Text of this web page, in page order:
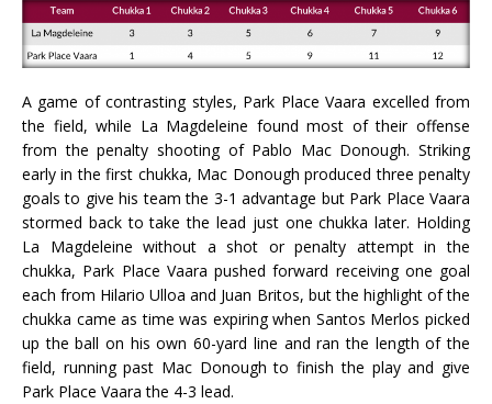
A game of contrasting styles, Park Place Vaara excelled from
the field, while La Magdeleine found most of their offense
from the penalty shooting of Pablo Mac Donough. Striking
early in the first chukka, Mac Donough produced three penalty
goals to give his team the 3-1 advantage but Park Place Vaara
stormed back to take the lead just one chukka later. Holding
La Magdeleine without a shot or penalty attempt in the
chukka, Park Place Vaara pushed forward receiving one goal
each from Hilario Ulloa and Juan Britos, but the highlight of the
chukka came as time was expiring when Santos Merlos picked
up the ball on his own 60-yard line and ran the length of the
field, running past Mac Donough to finish the play and give
Park Place Vaara the 4-3 lead.